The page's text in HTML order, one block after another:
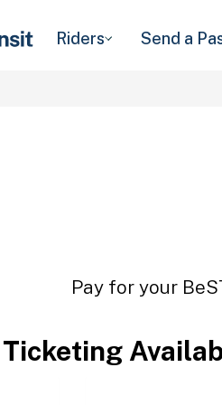
Riders Send a
Pay for your